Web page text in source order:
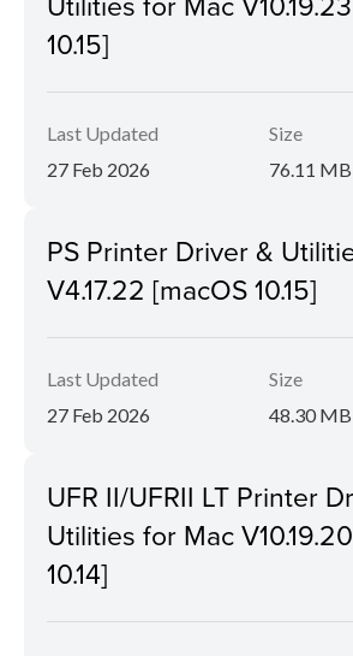
10.15]
Last Updated
27 Feb 2026
Size
76.11 MB
PS Printer Driver &
V4.17.22 [macOS 10.15]
Last Updated
27 Feb 2026
Size
48.30 MB
UFR II/UFRII LT Printer
Utilities for Mac
10.14]